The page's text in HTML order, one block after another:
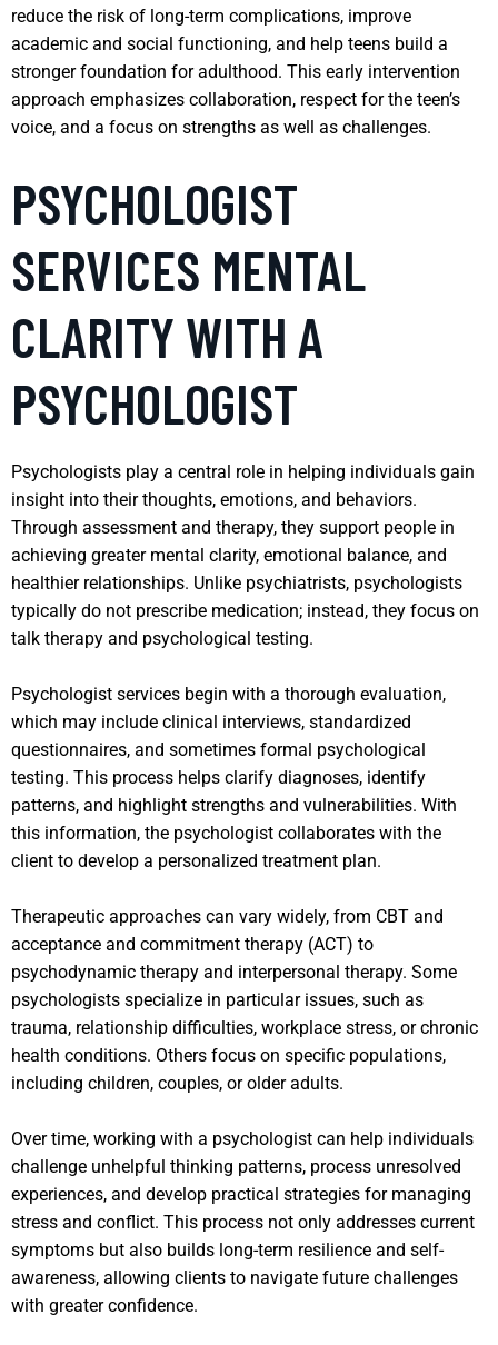
reduce the risk of long-term complications, improve
academic and social functioning, and help teens build a
stronger foundation for adulthood. This early intervention
approach emphasizes collaboration, respect for the teen’s
voice, and a focus on strengths as well as challenges.
PSYCHOLOGIST
SERVICES MENTAL
CLARITY WITH A
PSYCHOLOGIST
Psychologists play a central role in helping individuals gain
insight into their thoughts, emotions, and behaviors.
Through assessment and therapy, they support people in
achieving greater mental clarity, emotional balance, and
healthier relationships. Unlike psychiatrists, psychologists
typically do not prescribe medication; instead, they focus on
talk therapy and psychological testing.
Psychologist services begin with a thorough evaluation,
which may include clinical interviews, standardized
questionnaires, and sometimes formal psychological
testing. This process helps clarify diagnoses, identify
patterns, and highlight strengths and vulnerabilities. With
this information, the psychologist collaborates with the
client to develop a personalized treatment plan.
Therapeutic approaches can vary widely, from CBT and
acceptance and commitment therapy (ACT) to
psychodynamic therapy and interpersonal therapy. Some
psychologists specialize in particular issues, such as
trauma, relationship difficulties, workplace stress, or chronic
health conditions. Others focus on specific populations,
including children, couples, or older adults.
Over time, working with a psychologist can help individuals
challenge unhelpful thinking patterns, process unresolved
experiences, and develop practical strategies for managing
stress and conflict. This process not only addresses current
symptoms but also builds long-term resilience and self-
awareness, allowing clients to navigate future challenges
with greater confidence.